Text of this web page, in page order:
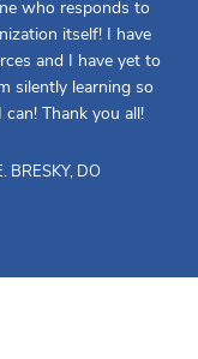
who responds to
itself! I have
and I have yet to
silently learning so
Thank you all!
BRESKY, DO